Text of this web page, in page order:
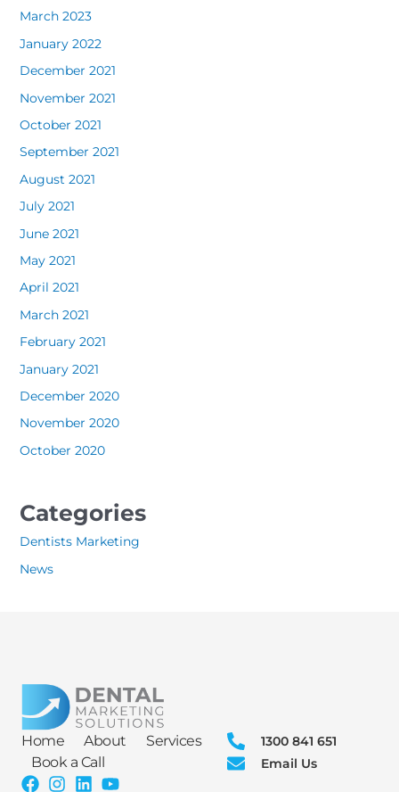
March 2023
January 2022
December 2021
November 2021
October 2021
September 2021
August 2021
July 2021
June 2021
May 2021
April 2021
March 2021
February 2021
January 2021
December 2020
November 2020
October 2020
Categories
Dentists Marketing
News
Home About
Services
Book a Call
1300 841 651
Email Us